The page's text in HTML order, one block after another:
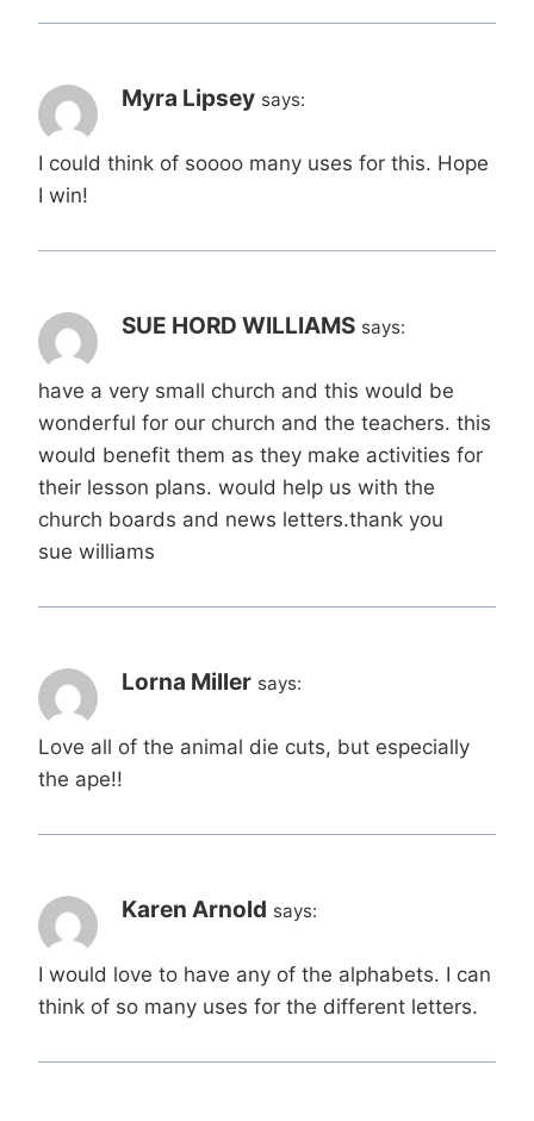
Myra Lipsey says:
I could think of soooo many uses for this. Hope
I win!
SUE HORD WILLIAMS says:
have a very small church and this would be
wonderful for our church and the teachers. this
would benefit them as they make activities for
their lesson plans. would help us with the
church boards and news letters.thank you
sue williams
Lorna Miller says:
Love all of the animal die cuts, but especially
the ape!!
Karen Arnold says:
I would love to have any of the alphabets. I can
think of so many uses for the different letters.